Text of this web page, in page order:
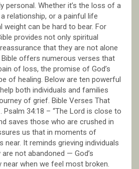
personal. Whether it’s the loss of a
relationship, or a painful life
weight can be hard to bear. For
provides not only spiritual
that they are not alone
offers numerous verses that
of loss, the promise of God’s
of healing. Below are ten powerful
both individuals and families
of grief. Bible Verses That
Psalm 34:18 – “The Lord is close to
saves those who are crushed in
us that in moments of
near. It reminds grieving individuals
not abandoned — God’s
near when we feel most broken.